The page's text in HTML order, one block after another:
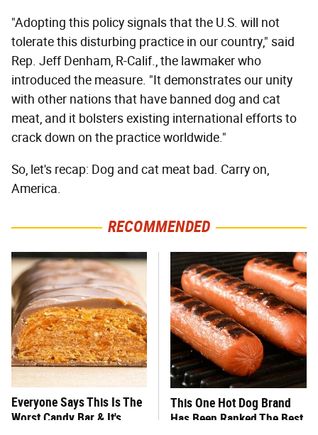
"Adopting this policy signals that the U.S. will not
tolerate this disturbing practice in our country," said
Rep. Jeff Denham, R-Calif., the lawmaker who
introduced the measure. "It demonstrates our unity
with other nations that have banned dog and cat
meat, and it bolsters existing international efforts to
crack down on the practice worldwide."
So, let's recap: Dog and cat meat bad. Carry on,
America.
RECOMMENDED
Everyone Says This Is The
Worst Candy Bar & It's
This One Hot Dog Brand
Has Been Ranked The Best